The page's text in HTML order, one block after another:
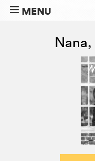
MENU
Nana,